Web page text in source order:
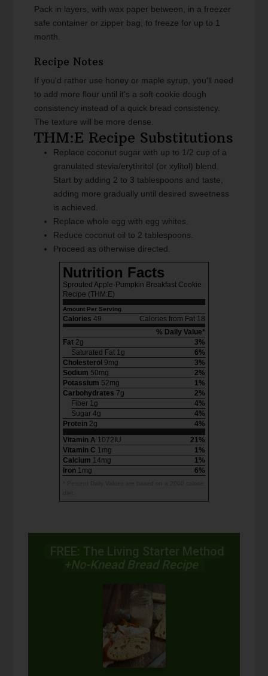
Pack in layers, with wax paper between, in a freezer
safe container or zipper bag, to freeze for up to 1
month.
Recipe Notes
If you'd rather use honey or maple syrup, you'll need
to add more flour until it's a soft cookie dough
consistency instead of a quick bread consistency.
The texture will be more dense.
THM:E Recipe Substitutions
Replace coconut sugar with up to 1/2 cup of a
granulated stevia/erythritol (or xylitol) blend.
Start by adding 2 to 3 tablespoons and taste,
adding more gradually until desired sweetness
is achieved.
Replace whole egg with egg whites.
Reduce coconut oil to 2 tablespoons.
Proceed as otherwise directed.
Nutrition Facts
Sprouted Apple-Pumpkin Breakfast Cookie
Recipe (THM:E)
Amount Per Serving
Calories 49
Calories from Fat 18
% Daily Value*
Fat 2g
3%
Saturated Fat 1g
6%
Cholesterol 9mg
3%
Sodium 50mg
2%
Potassium 52mg
1%
Carbohydrates 7g
2%
Fiber 1g
4%
Sugar 4g
4%
Protein 2g
4%
Vitamin A 1072IU
21%
Vitamin C 1mg
1%
Calcium 14mg
1%
Iron 1mg 6%
FREE: The Living Starter Method
+No-Knead Bread Recipe